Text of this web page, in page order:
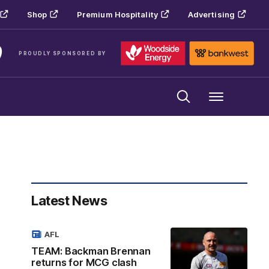
Shop Premium Hospitality Advertising
PROUDLY SPONSORED BY
Menu
Latest News
TEAM: Backman Brennan
returns for MCG clash
AFL